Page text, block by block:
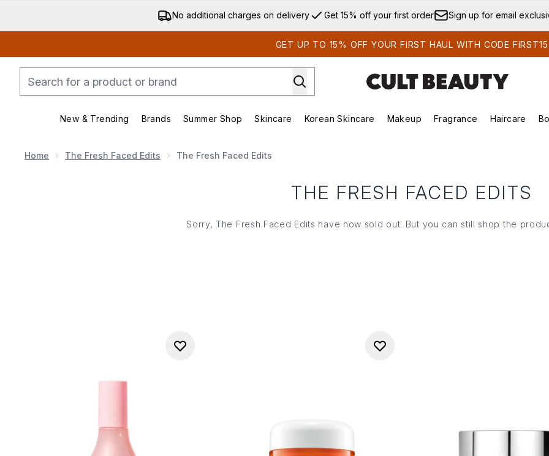
Skip to main content
No additional charges on delivery Get 15% off your first order Sign up for email
GET UP TO 15% OFF YOUR FIRST HAUL WITH CODE FIRST15
New & Trending
Enter submenu (New & Trending)
Brands
Enter submenu (Brands)
Summer Shop
Enter submenu (Summer Shop)
Skincare
Enter submenu (Skincare)
Korean Skincare
Enter submenu (Korean Skincare)
Makeup
Enter submenu (Makeup)
Fragrance Haircare
Home The Fresh Faced Edits The Fresh Faced Edits
THE FRESH FACED EDITS
Sorry, The Fresh Faced Edits have now sold out. But you can still shop the